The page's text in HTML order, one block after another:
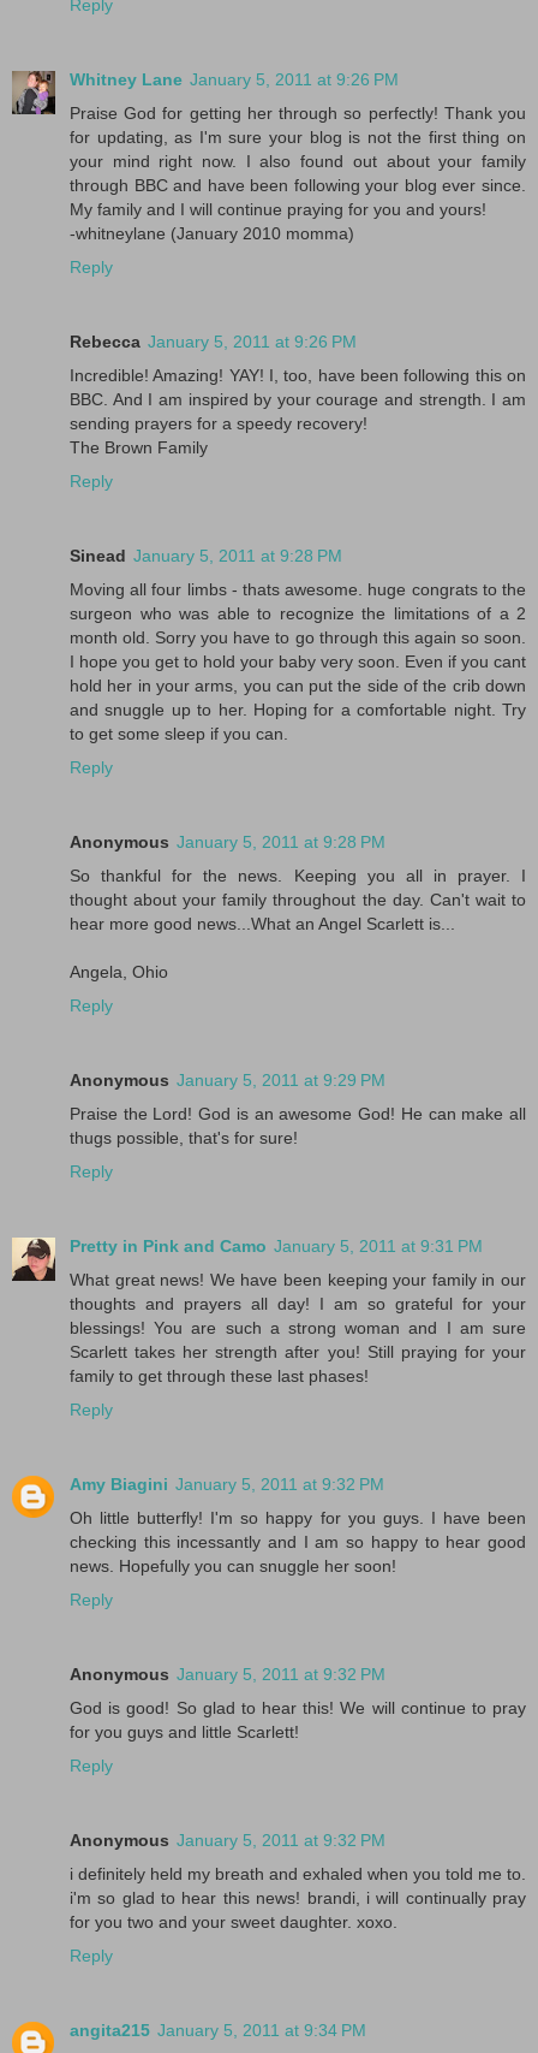
Reply
Whitney Lane January 5, 2011 at 9:26 PM
Praise God for getting her through so perfectly! Thank you
for updating, as I'm sure your blog is not the first thing on
your mind right now. I also found out about your family
through BBC and have been following your blog ever since.
My family and I will continue praying for you and yours!
-whitneylane (January 2010 momma)
Reply
Rebecca January 5, 2011 at 9:26 PM
Incredible! Amazing! YAY! I, too, have been following this on
BBC. And I am inspired by your courage and strength. I am
sending prayers for a speedy recovery!
The Brown Family
Reply
Sinead January 5, 2011 at 9:28 PM
Moving all four limbs - thats awesome. huge congrats to the
surgeon who was able to recognize the limitations of a 2
month old. Sorry you have to go through this again so soon.
I hope you get to hold your baby very soon. Even if you cant
hold her in your arms, you can put the side of the crib down
and snuggle up to her. Hoping for a comfortable night. Try
to get some sleep if you can.
Reply
Anonymous January 5, 2011 at 9:28 PM
So thankful for the news. Keeping you all in prayer. I
thought about your family throughout the day. Can't wait to
hear more good news...What an Angel Scarlett is...
Angela, Ohio
Reply
Anonymous January 5, 2011 at 9:29 PM
Praise the Lord! God is an awesome God! He can make all
thugs possible, that's for sure!
Reply
Pretty in Pink and Camo January 5, 2011 at 9:31 PM
What great news! We have been keeping your family in our
thoughts and prayers all day! I am so grateful for your
blessings! You are such a strong woman and I am sure
Scarlett takes her strength after you! Still praying for your
family to get through these last phases!
Reply
Amy Biagini January 5, 2011 at 9:32 PM
Oh little butterfly! I'm so happy for you guys. I have been
checking this incessantly and I am so happy to hear good
news. Hopefully you can snuggle her soon!
Reply
Anonymous January 5, 2011 at 9:32 PM
God is good! So glad to hear this! We will continue to pray
for you guys and little Scarlett!
Reply
Anonymous January 5, 2011 at 9:32 PM
i definitely held my breath and exhaled when you told me to.
i'm so glad to hear this news! brandi, i will continually pray
for you two and your sweet daughter. xoxo.
Reply
angita215 January 5, 2011 at 9:34 PM